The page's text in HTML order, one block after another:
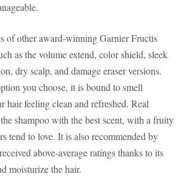
of other award-winning Garnier Fructis
as the volume extend, color shield, sleek
dry scalp, and damage eraser versions.
you choose, it is bound to smell
hair feeling clean and refreshed. Real
shampoo with the best scent, with a fruity
tend to love. It is also recommended by
above-average ratings thanks to its
moisturize the hair.